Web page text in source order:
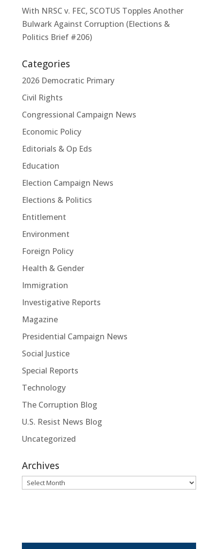
With NRSC v. FEC, SCOTUS Topples Another
Bulwark Against Corruption (Elections &
Politics Brief #206)
Categories
2026 Democratic Primary
Civil Rights
Congressional Campaign News
Economic Policy
Editorials & Op Eds
Education
Election Campaign News
Elections & Politics
Entitlement
Environment
Foreign Policy
Health & Gender
Immigration
Investigative Reports
Magazine
Presidential Campaign News
Social Justice
Special Reports
Technology
The Corruption Blog
U.S. Resist News Blog
Uncategorized
Archives
Archives